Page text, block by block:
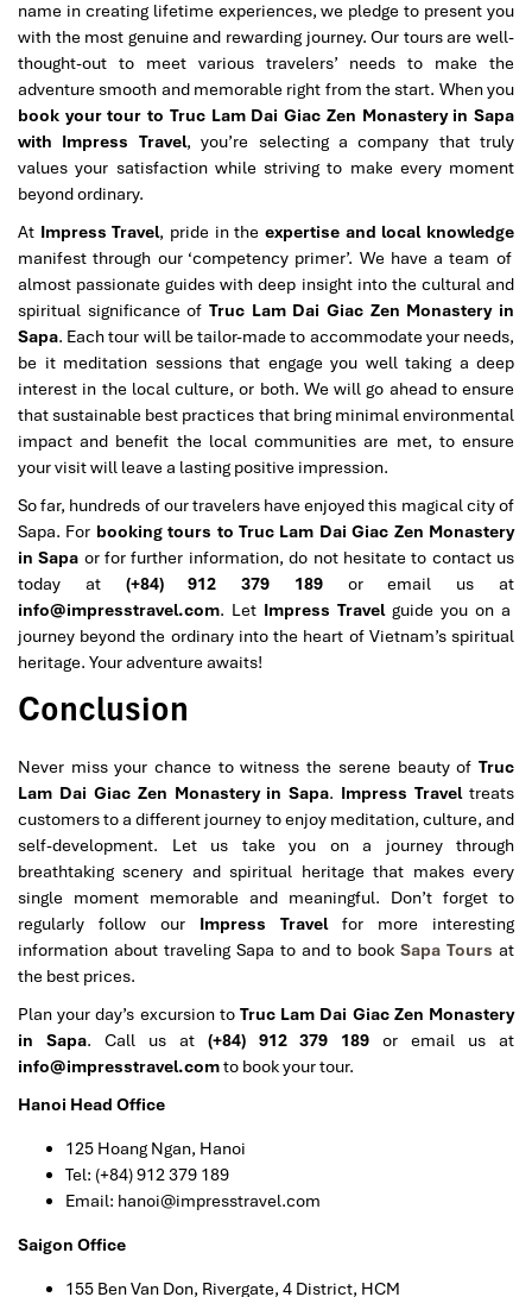
name in creating lifetime experiences, we pledge to present you
with the most genuine and rewarding journey. Our tours are well-
thought-out to meet various travelers’ needs to make the
adventure smooth and memorable right from the start. When you
book your tour to Truc Lam Dai Giac Zen Monastery in Sapa
with Impress Travel, you’re selecting a company that truly
values your satisfaction while striving to make every moment
beyond ordinary.
At Impress Travel, pride in the expertise and local knowledge
manifest through our ‘competency primer’. We have a team of
almost passionate guides with deep insight into the cultural and
spiritual significance of Truc Lam Dai Giac Zen Monastery in
Sapa. Each tour will be tailor-made to accommodate your needs,
be it meditation sessions that engage you well taking a deep
interest in the local culture, or both. We will go ahead to ensure
that sustainable best practices that bring minimal environmental
impact and benefit the local communities are met, to ensure
your visit will leave a lasting positive impression.
So far, hundreds of our travelers have enjoyed this magical city of
Sapa. For booking tours to Truc Lam Dai Giac Zen Monastery
in Sapa or for further information, do not hesitate to contact us
today at(+84) 912 379 189or email us at
info@impresstravel.com. Let Impress Travelguide you on a
journey beyond the ordinary into the heart of Vietnam’s spiritual
heritage. Your adventure awaits!
Conclusion
Never miss your chance to witness the serene beauty of Truc
Lam Dai Giac Zen Monastery in Sapa. Impress Traveltreats
customers to a different journey to enjoy meditation, culture, and
self-development. Let us take you on a journey through
breathtaking scenery and spiritual heritage that makes every
single moment memorable and meaningful. Don’t forget to
regularly follow our Impress Travel for more interesting
information about traveling Sapa to and to book Sapa Tours at
the best prices.
Plan your day’s excursion to Truc Lam Dai Giac Zen Monastery
in Sapa. Call us at(+84) 912 379 189or email us at
info@impresstravel.comto book your tour.
Hanoi Head Office
125 Hoang Ngan, Hanoi
Tel: (+84) 912 379 189
Email: hanoi@impresstravel.com
Saigon Office
155 Ben Van Don, Rivergate, 4 District, HCM